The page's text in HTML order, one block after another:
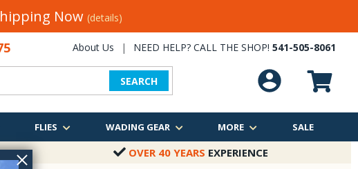
Now (details)
About Us | NEED HELP? CALL THE SHOP! 541-505-8061
SEARCH
FLIES WADING GEAR MORE SALE
OVER 40 YEARS EXPERIENCE